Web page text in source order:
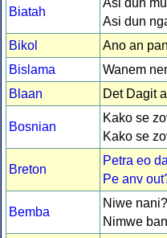
Biatah
Asi dun
Asi dun
Bikol
Ano an
Bislama
Wanem
Blaan
Det Dagit
Bosnian
Kako se
Kako se
Breton
Petra eo
Pe anv
Bemba
Niwe nani?
Nimwe